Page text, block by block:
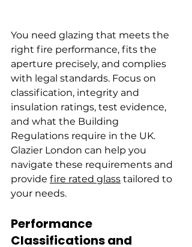
You need glazing that meets the
right fire performance, fits the
aperture precisely, and complies
with legal standards. Focus on
classification, integrity and
insulation ratings, test evidence,
and what the Building
Regulations require in the UK.
Glazier London can help you
navigate these requirements and
provide fire rated glass tailored to
your needs.
Performance
Classifications and